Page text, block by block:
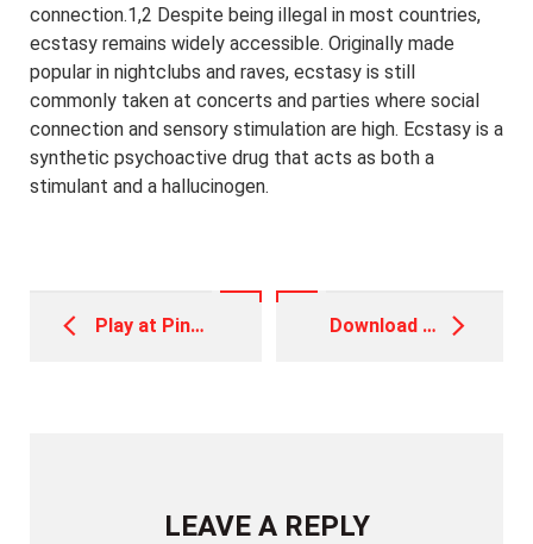
connection.1,2 Despite being illegal in most countries,
ecstasy remains widely accessible. Originally made
popular in nightclubs and raves, ecstasy is still
commonly taken at concerts and parties where social
connection and sensory stimulation are high. Ecstasy is a
synthetic psychoactive drug that acts as both a
stimulant and a hallucinogen.
navigation
Play at Pin Up Casino Aviator Download the Best Game APK and Play for Real Money in India
LEAVE A REPLY